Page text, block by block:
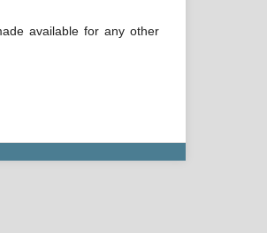
available for any other